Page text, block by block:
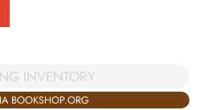
INVENTORY
BOOKSHOP.ORG